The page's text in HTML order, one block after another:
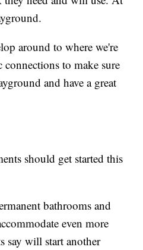
around to where we're
to make sure
and have a great
should get started this
bathrooms and
even more
say will start another